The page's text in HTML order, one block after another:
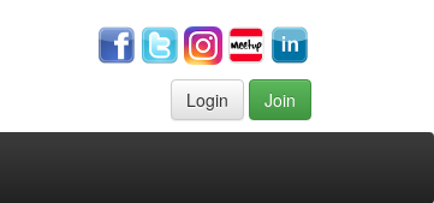
Login Join